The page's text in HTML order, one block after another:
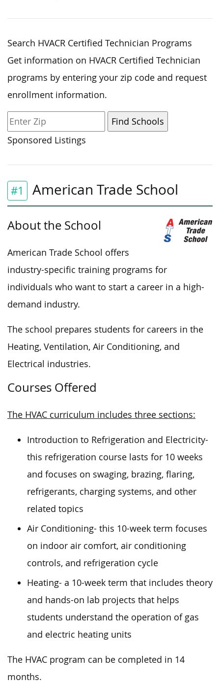
Search HVACR Certified Technician Programs
Get information on HVACR Certified Technician
programs by entering your zip code and request
enrollment information.
Sponsored Listings
#1 American Trade School
About the School
American Trade School offers
industry-specific training programs for
individuals who want to start a career in a high-
demand industry.
The school prepares students for careers in the
Heating, Ventilation, Air Conditioning, and
Electrical industries.
Courses Offered
The HVAC curriculum includes three sections:
Introduction to Refrigeration and Electricity-
this refrigeration course lasts for 10 weeks
and focuses on swaging, brazing, flaring,
refrigerants, charging systems, and other
related topics
Air Conditioning- this 10-week term focuses
on indoor air comfort, air conditioning
controls, and refrigeration cycle
Heating- a 10-week term that includes theory
and hands-on lab projects that helps
students understand the operation of gas
and electric heating units
The HVAC program can be completed in 14
months.